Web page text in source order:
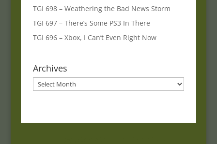
TGI 698 – Weathering the Bad News Storm
TGI 697 – There’s Some PS3 In There
TGI 696 – Xbox, I Can’t Even Right Now
Archives
Archives